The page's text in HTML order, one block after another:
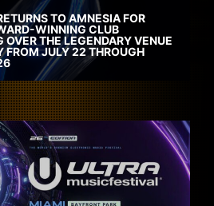
TO AMNESIA FOR
WINNING CLUB
OVER THE LEGENDARY VENUE
FROM JULY 22 THROUGH